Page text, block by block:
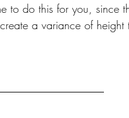
to do this for you, since
a variance of